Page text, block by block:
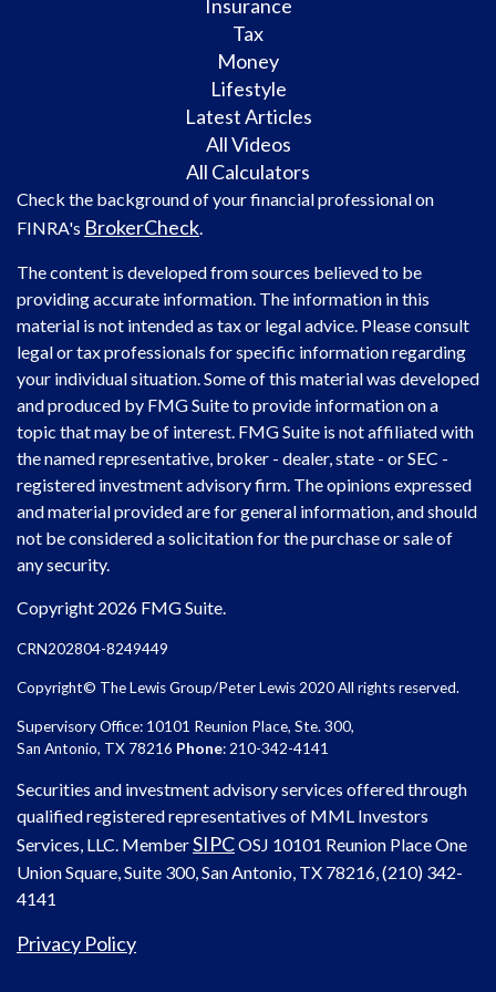
Insurance
Tax
Money
Lifestyle
Latest Articles
All Videos
All Calculators
Check the background of your financial professional on
FINRA's BrokerCheck.
The content is developed from sources believed to be
providing accurate information. The information in this
material is not intended as tax or legal advice. Please consult
legal or tax professionals for specific information regarding
your individual situation. Some of this material was developed
and produced by FMG Suite to provide information on a
topic that may be of interest. FMG Suite is not affiliated with
the named representative, broker - dealer, state - or SEC -
registered investment advisory firm. The opinions expressed
and material provided are for general information, and should
not be considered a solicitation for the purchase or sale of
any security.
Copyright 2026 FMG Suite.
CRN202804-8249449
Copyright© The Lewis Group/Peter Lewis 2020 All rights reserved.
Supervisory Office: 10101 Reunion Place, Ste. 300,
San Antonio, TX 78216 Phone: 210-342-4141
Securities and investment advisory services offered through
qualified registered representatives of MML Investors
Services, LLC. MemberSIPCOSJ 10101 Reunion Place One
Union Square, Suite 300, San Antonio, TX 78216, (210) 342-
4141
Privacy Policy